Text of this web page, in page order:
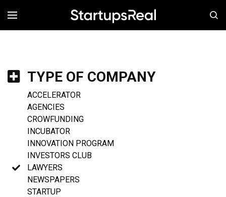
MENÚ
TYPE OF COMPANY
ACCELERATOR
AGENCIES
CROWFUNDING
INCUBATOR
INNOVATION PROGRAM
INVESTORS CLUB
LAWYERS
NEWSPAPERS
STARTUP